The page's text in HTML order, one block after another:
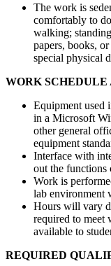
The work is
comfortably to
walking;
papers, books,
special physical
WORK
Equipment used
in a Microsoft
other general
equipment
Interface with
out the functions
Work is
lab environment
Hours will vary
required to meet
available to
REQUIRED